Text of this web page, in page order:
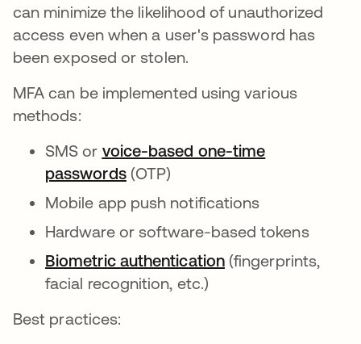
can minimize the likelihood of unauthorized
access even when a user's password has
been exposed or stolen.
MFA can be implemented using various
methods:
SMS or voice-based one-time
passwords(OTP)
Mobile app push notifications
Hardware or software-based tokens
Biometric authentication(fingerprints,
facial recognition, etc.)
Best practices: